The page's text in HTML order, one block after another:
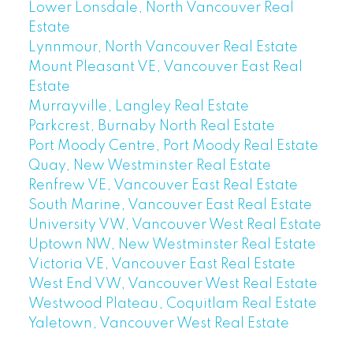
Lower Lonsdale, North Vancouver Real
Estate
Lynnmour, North Vancouver Real Estate
Mount Pleasant VE, Vancouver East Real
Estate
Murrayville, Langley Real Estate
Parkcrest, Burnaby North Real Estate
Port Moody Centre, Port Moody Real Estate
Quay, New Westminster Real Estate
Renfrew VE, Vancouver East Real Estate
South Marine, Vancouver East Real Estate
University VW, Vancouver West Real Estate
Uptown NW, New Westminster Real Estate
Victoria VE, Vancouver East Real Estate
West End VW, Vancouver West Real Estate
Westwood Plateau, Coquitlam Real Estate
Yaletown, Vancouver West Real Estate